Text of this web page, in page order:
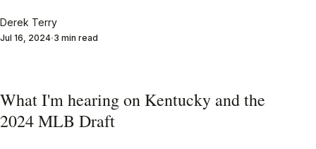
Derek Terry
Jul 16, 2024 3 min read
What I'm hearing on Kentucky and the
2024 MLB Draft